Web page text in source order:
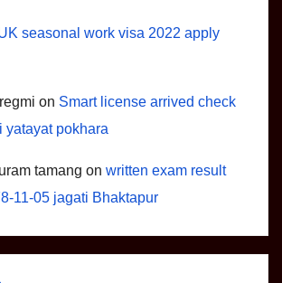
seasonal work visa 2022 apply
on Smart license arrived check
yatayat pokhara
tamang on written exam result
11-05 jagati Bhaktapur